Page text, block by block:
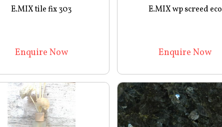
E.MIX tile fix 303
Enquire Now
E.MIX wp screed eco
Enquire Now